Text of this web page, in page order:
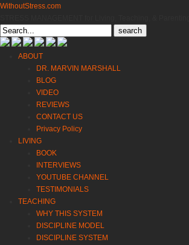
WithoutStress.com
Search
for:
ABOUT
DR. MARVIN MARSHALL
BLOG
VIDEO
REVIEWS
CONTACT US
Privacy Policy
LIVING
BOOK
INTERVIEWS
YOUTUBE CHANNEL
TESTIMONIALS
TEACHING
WHY THIS SYSTEM
DISCIPLINE MODEL
DISCIPLINE SYSTEM